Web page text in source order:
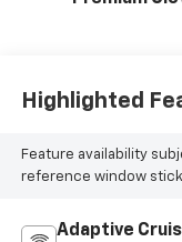
Highlighted
Feature availability
reference window
Adaptive